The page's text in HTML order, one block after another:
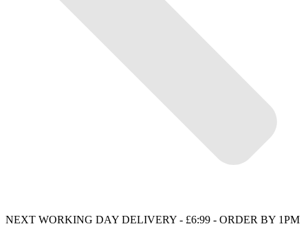
NEXT WORKING DAY DELIVERY - £6:99 - ORDER BY 1PM